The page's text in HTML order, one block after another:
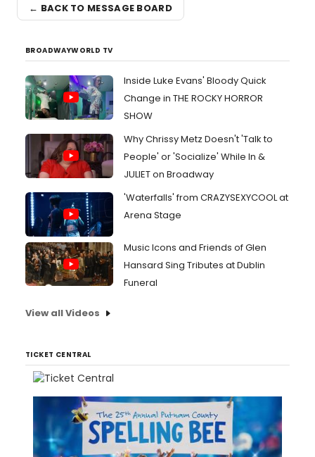
← BACK TO MESSAGE BOARD
BROADWAYWORLD TV
Inside Luke Evans' Bloody Quick
Change in THE ROCKY HORROR
SHOW
Why Chrissy Metz Doesn't 'Talk to
People' or 'Socialize' While In &
JULIET on Broadway
'Waterfalls' from CRAZYSEXYCOOL at
Arena Stage
Music Icons and Friends of Glen
Hansard Sing Tributes at Dublin
Funeral
View all Videos
TICKET CENTRAL